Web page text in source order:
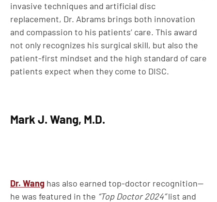
invasive techniques and artificial disc
replacement, Dr. Abrams brings both innovation
and compassion to his patients’ care. This award
not only recognizes his surgical skill, but also the
patient-first mindset and the high standard of care
patients expect when they come to DISC.
Mark J. Wang, M.D.
Dr. Wang has also earned top-doctor recognition—
he was featured in the “Top Doctor 2024”list and